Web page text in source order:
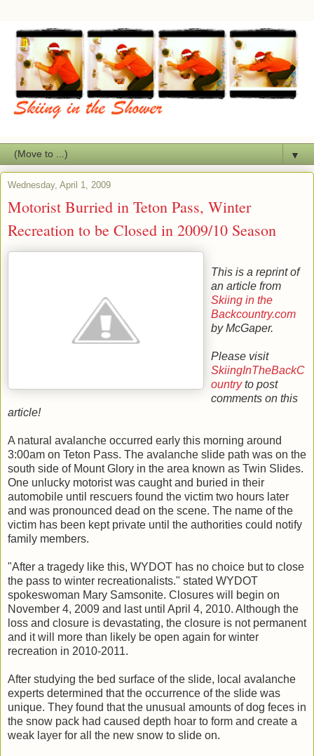
▼
Wednesday, April 1, 2009
Motorist Burried in Teton Pass, Winter
Recreation to be Closed in 2009/10 Season
This is a reprint of
an article from
Skiing in the
Backcountry.com
by McGaper.
Please visit
SkiingInTheBackC
ountryto post
comments on this
article!
A natural avalanche occurred early this morning around
3:00am on Teton Pass. The avalanche slide path was on the
south side of Mount Glory in the area known as Twin Slides.
One unlucky motorist was caught and buried in their
automobile until rescuers found the victim two hours later
and was pronounced dead on the scene. The name of the
victim has been kept private until the authorities could notify
family members.
"After a tragedy like this, WYDOT has no choice but to close
the pass to winter recreationalists." stated WYDOT
spokeswoman Mary Samsonite. Closures will begin on
November 4, 2009 and last until April 4, 2010. Although the
loss and closure is devastating, the closure is not permanent
and it will more than likely be open again for winter
recreation in 2010-2011.
After studying the bed surface of the slide, local avalanche
experts determined that the occurrence of the slide was
unique. They found that the unusual amounts of dog feces in
the snow pack had caused depth hoar to form and create a
weak layer for all the new snow to slide on.